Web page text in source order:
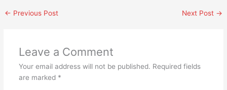
← Previous Post Next Post →
Leave a Comment
Your email address will not be published. Required fields
are marked *